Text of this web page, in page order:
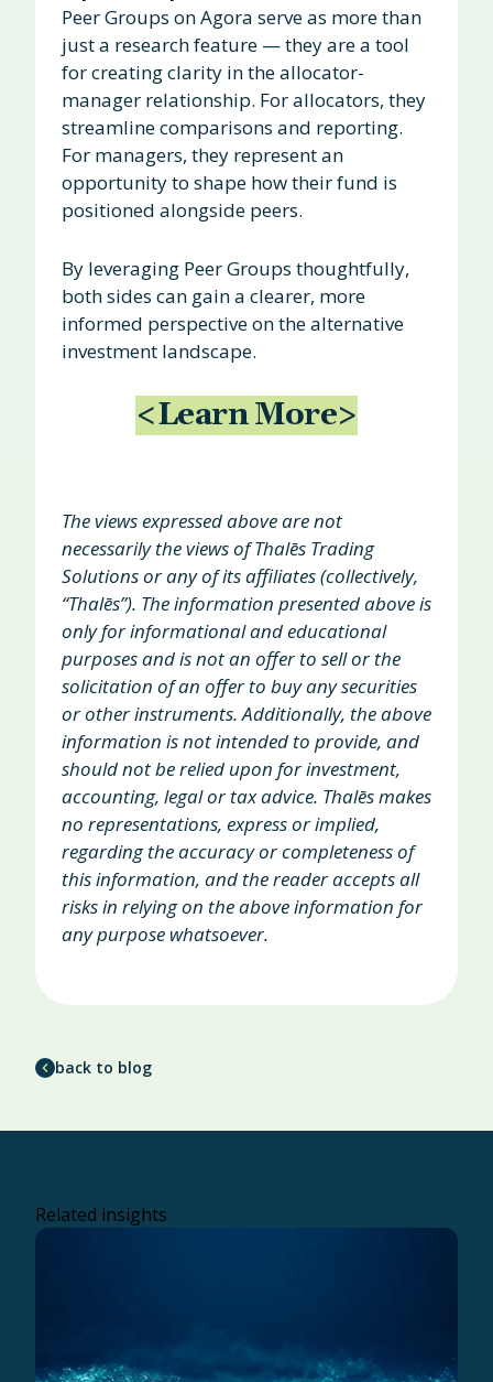
Peer Groups on Agora serve as more than
just a research feature — they are a tool
for creating clarity in the allocator-
manager relationship. For allocators, they
streamline comparisons and reporting.
For managers, they represent an
opportunity to shape how their fund is
positioned alongside peers.
By leveraging Peer Groups thoughtfully,
both sides can gain a clearer, more
informed perspective on the alternative
investment landscape.
<Learn More>
The views expressed above are not
necessarily the views of Thalēs Trading
Solutions or any of its affiliates (collectively,
“Thalēs”). The information presented above is
only for informational and educational
purposes and is not an offer to sell or the
solicitation of an offer to buy any securities
or other instruments. Additionally, the above
information is not intended to provide, and
should not be relied upon for investment,
accounting, legal or tax advice. Thalēs makes
no representations, express or implied,
regarding the accuracy or completeness of
this information, and the reader accepts all
risks in relying on the above information for
any purpose whatsoever.
back to blog
Related insights